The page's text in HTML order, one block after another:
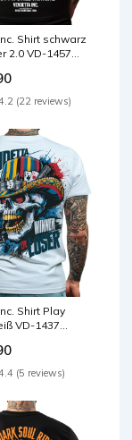
Shirt schwarz
2.0 VD-1457
(22 reviews)
Shirt Play
VD-1437
(5 reviews)